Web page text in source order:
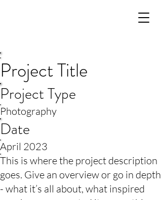
Project Title
Project Type
Photography
Date
April 2023
This is where the project description
goes. Give an overview or go in depth
- what it’s all about, what inspired